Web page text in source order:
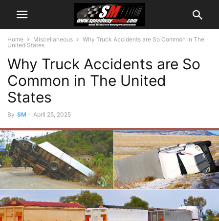
Home Miscellaneous
Why Truck Accidents are So Common in The
United States
Why Truck Accidents are So
Common in The United
States
By SM - April 25, 2025